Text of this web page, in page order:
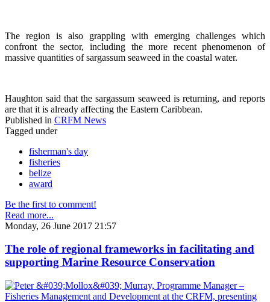
The region is also grappling with emerging challenges which
confront the sector, including the more recent phenomenon of
massive quantities of sargassum seaweed in the coastal water.
Haughton said that the sargassum seaweed is returning, and reports
are that it is already affecting the Eastern Caribbean.
Published in CRFM News
Tagged under
fisherman's day
fisheries
belize
award
Be the first to comment!
Read more...
Monday, 26 June 2017 21:57
The role of regional frameworks in facilitating and
supporting Marine Resource Conservation